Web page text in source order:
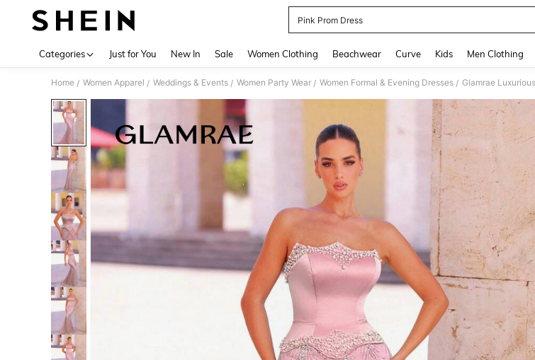
Pink Prom Dress
Categories Just for You New In Sale Women Clothing Beachwear Curve Kids Men Clothing
Home / Women Apparel / Weddings & Events / Women Party Wear / Women Formal & Evening Dresses /